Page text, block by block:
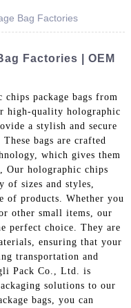
Bag Factories
Factories | OEM
package bags from
high-quality holographic
a stylish and secure
bags are crafted
which gives them
Our holographic chips
of sizes and styles,
of products. Whether you
other small items, our
perfect choice. They are
ensuring that your
transportation and
Pack Co., Ltd. is
solutions to our
bags, you can